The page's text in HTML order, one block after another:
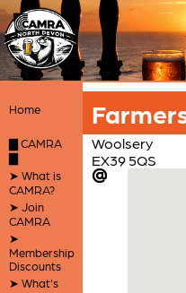
Home
▇ CAMRA
▇
➤ What is
CAMRA?
➤ Join
CAMRA
➤
Membership
Discounts
➤ What's
Woolsery
EX39 5QS